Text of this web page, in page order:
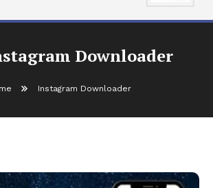
Downloader
Instagram Downloader